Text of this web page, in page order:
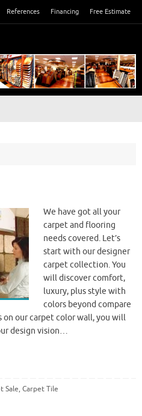
References Financing Free Estimate
We have got all your
carpet and flooring
needs covered. Let’s
start with our designer
carpet collection. You
will discover comfort,
luxury, plus style with
colors beyond compare
on our carpet color wall, you will
design vision…
Sale, Carpet Tile